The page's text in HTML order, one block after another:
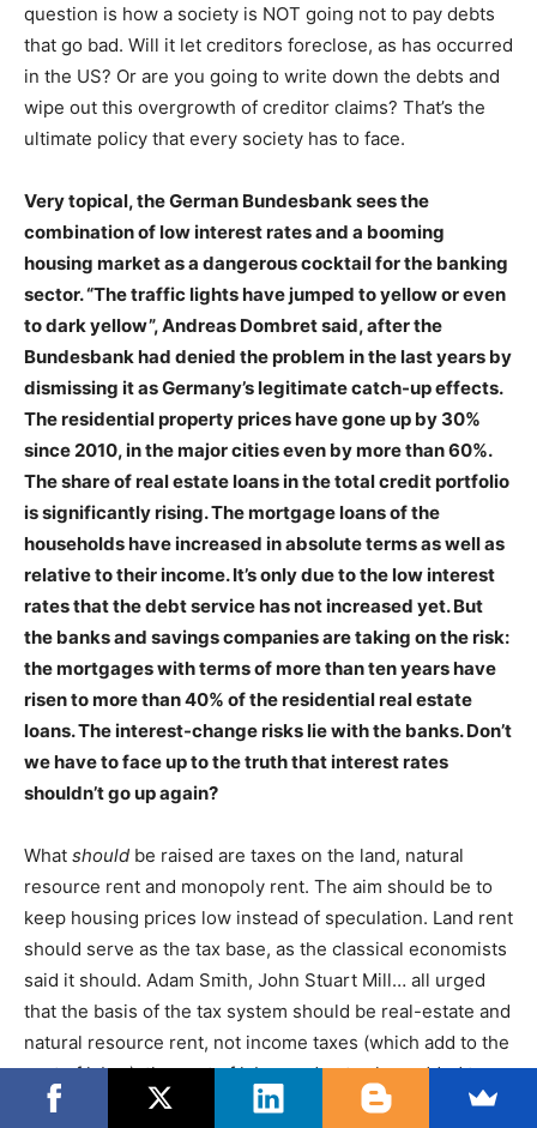
question is how a society is NOT going not to pay debts
that go bad. Will it let creditors foreclose, as has occurred
in the US? Or are you going to write down the debts and
wipe out this overgrowth of creditor claims? That’s the
ultimate policy that every society has to face.
Very topical, the German Bundesbank sees the
combination of low interest rates and a booming
housing market as a dangerous cocktail for the banking
sector. “The traffic lights have jumped to yellow or even
to dark yellow”, Andreas Dombret said, after the
Bundesbank had denied the problem in the last years by
dismissing it as Germany’s legitimate catch-up effects.
The residential property prices have gone up by 30%
since 2010, in the major cities even by more than 60%.
The share of real estate loans in the total credit portfolio
is significantly rising. The mortgage loans of the
households have increased in absolute terms as well as
relative to their income. It’s only due to the low interest
rates that the debt service has not increased yet. But
the banks and savings companies are taking on the risk:
the mortgages with terms of more than ten years have
risen to more than 40% of the residential real estate
loans. The interest-change risks lie with the banks. Don’t
we have to face up to the truth that interest rates
shouldn’t go up again?
What should be raised are taxes on the land, natural
resource rent and monopoly rent. The aim should be to
keep housing prices low instead of speculation. Land rent
should serve as the tax base, as the classical economists
said it should. Adam Smith, John Stuart Mill… all urged
that the basis of the tax system should be real-estate and
natural resource rent, not income taxes (which add to the
cost of labor), the cost of labor and not value-added taxes
(which increase consumer prices). So tax policy and debt